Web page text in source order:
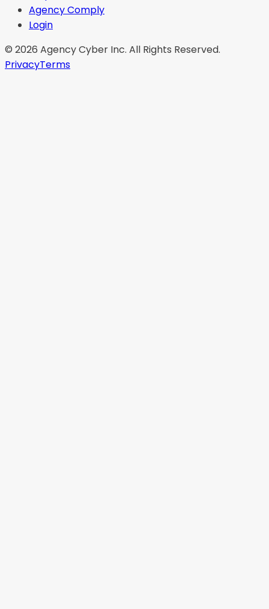
Agency Comply
Login
© 2026 Agency Cyber Inc. All Rights Reserved.
PrivacyTerms